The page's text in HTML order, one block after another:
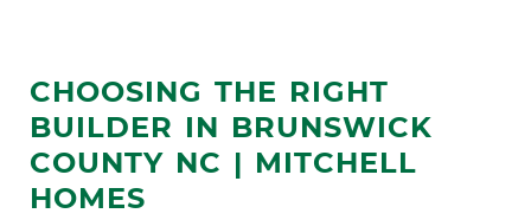
CHOOSING THE RIGHT
BUILDER IN BRUNSWICK
COUNTY NC | MITCHELL
HOMES